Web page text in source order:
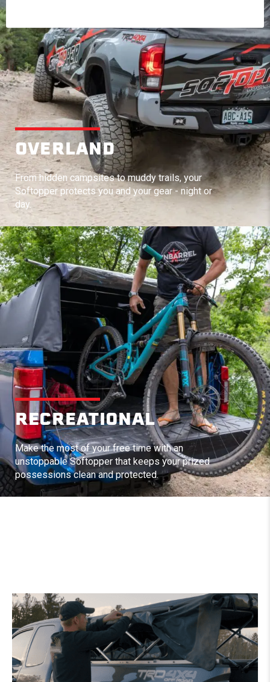
OVERLAND
From hidden campsites to muddy trails, your
Softopper protects you and your gear - night or
day.
RECREATIONAL
Make the most of your free time with an
unstoppable Softopper that keeps your prized
possessions clean and protected.